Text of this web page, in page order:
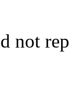
not